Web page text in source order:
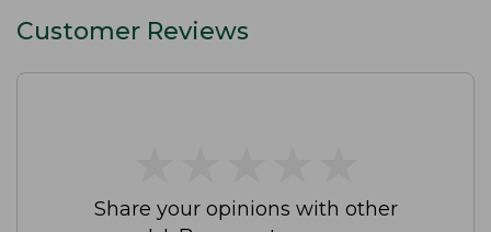
Customer Reviews
Share your opinions with other